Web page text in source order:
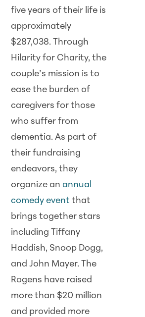
five years of their life is
approximately
$287,038. Through
Hilarity for Charity, the
couple’s mission is to
ease the burden of
caregivers for those
who suffer from
dementia. As part of
their fundraising
endeavors, they
organize anannual
comedy event that
brings together stars
including Tiffany
Haddish, Snoop Dogg,
and John Mayer. The
Rogens have raised
more than $20 million
and provided more